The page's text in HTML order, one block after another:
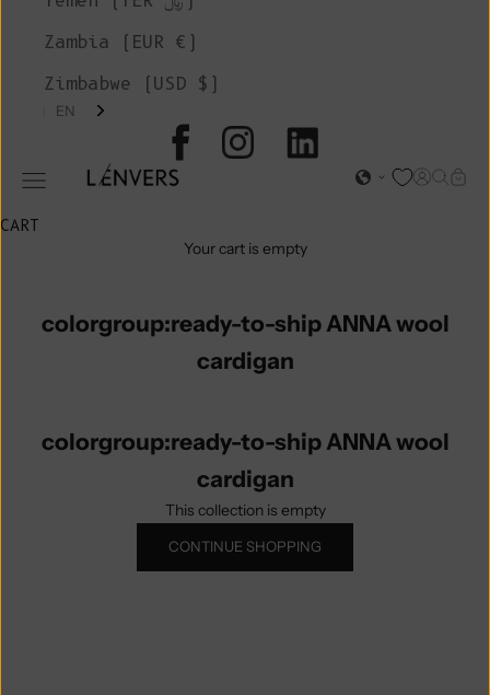
L'ENVERS
Open navigation menu Open
Open
Zambia (EUR €)
Zimbabwe (USD $)
EN
CART
Your cart is empty
colorgroup:ready-to-ship ANNA wool
cardigan
colorgroup:ready-to-ship ANNA wool
cardigan
This collection is empty
CONTINUE SHOPPING